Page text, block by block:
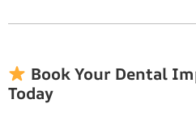
Book Your Dental
Today